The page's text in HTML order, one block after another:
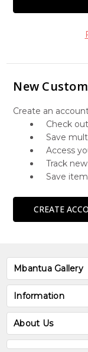
New
Create an
Check
Save
Access
Track
Save
CREATE
Mbantua Gallery
Information
About Us